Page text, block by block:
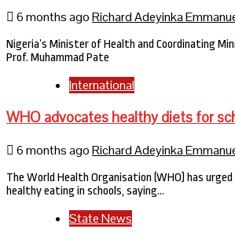
6 months agoRichard Adeyinka
Nigeria’s Minister of Health and Coordinating
Prof. Muhammad Pate
International
WHO advocates healthy diets for
6 months agoRichard Adeyinka
The World Health Organisation (WHO) has
healthy eating in schools, saying…
State News